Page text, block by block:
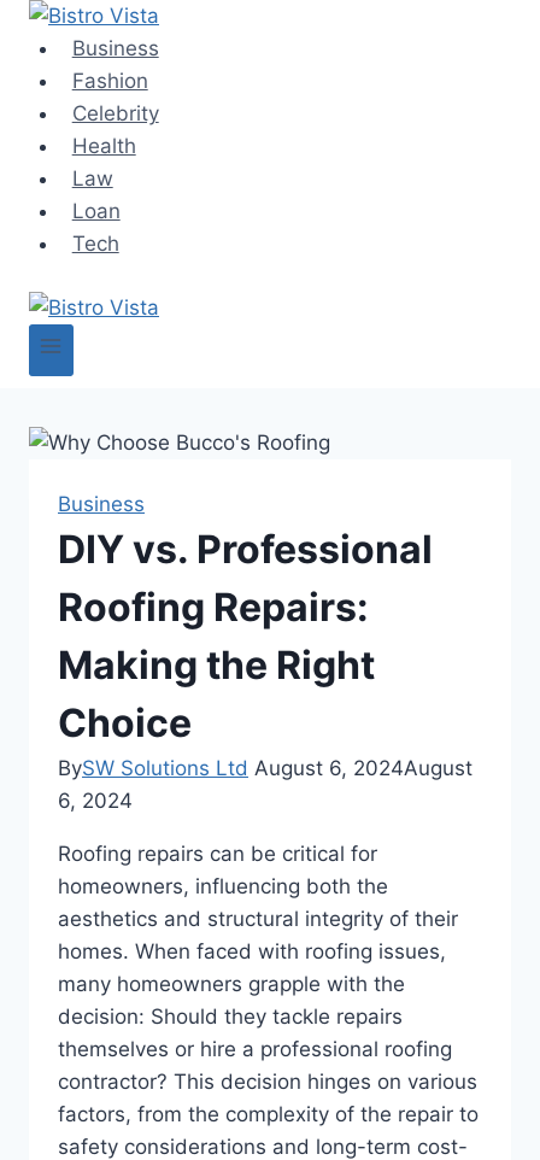
Skip
content
Business
Fashion
Celebrity
Health
Law
Loan
Tech
Business
DIY vs. Professional
Roofing Repairs:
Making the Right
Choice
BySW Solutions Ltd August 6, 2024August
6, 2024
Roofing repairs can be critical for
homeowners, influencing both the
aesthetics and structural integrity of their
homes. When faced with roofing issues,
many homeowners grapple with the
decision: Should they tackle repairs
themselves or hire a professional roofing
contractor? This decision hinges on various
factors, from the complexity of the repair to
safety considerations and long-term cost-